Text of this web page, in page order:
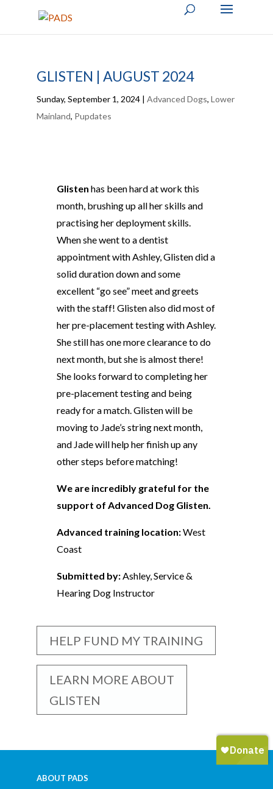
GLISTEN | AUGUST 2024
Sunday, September 1, 2024| Advanced Dogs, Lower
Mainland, Pupdates
Glisten has been hard at work this
month, brushing up all her skills and
practising her deployment skills.
When she went to a dentist
appointment with Ashley, Glisten did a
solid duration down and some
excellent “go see” meet and greets
with the staff! Glisten also did most of
her pre-placement testing with Ashley.
She still has one more clearance to do
next month, but she is almost there!
She looks forward to completing her
pre-placement testing and being
ready for a match. Glisten will be
moving to Jade’s string next month,
and Jade will help her finish up any
other steps before matching!
We are incredibly grateful for the
support of Advanced Dog Glisten.
Advanced training location:West
Coast
Submitted by:Ashley, Service &
Hearing Dog Instructor
HELP FUND MY TRAINING
LEARN MORE ABOUT
GLISTEN
ABOUT PADS